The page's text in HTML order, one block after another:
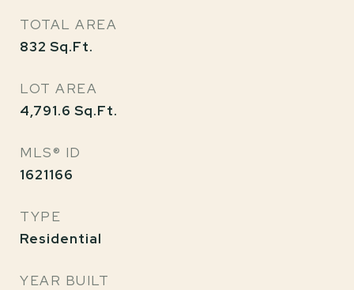
TOTAL AREA
832 Sq.Ft.
LOT AREA
4,791.6 Sq.Ft.
MLS® ID
1621166
TYPE
Residential
YEAR BUILT